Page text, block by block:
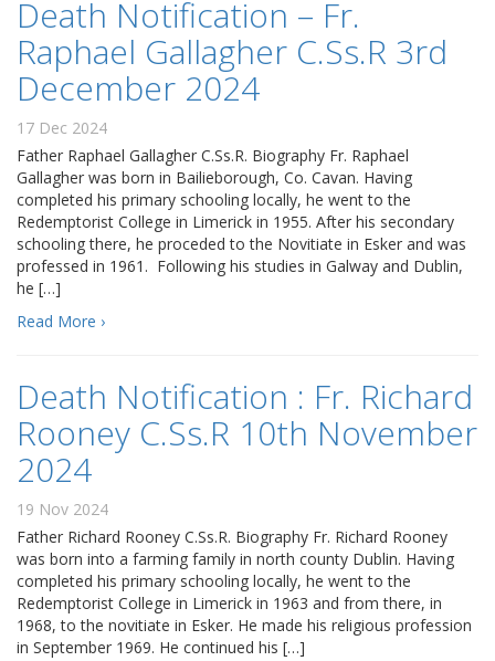
Death Notification – Fr.
Raphael Gallagher C.Ss.R 3rd
December 2024
17 Dec 2024
Father Raphael Gallagher C.Ss.R. Biography Fr. Raphael
Gallagher was born in Bailieborough, Co. Cavan. Having
completed his primary schooling locally, he went to the
Redemptorist College in Limerick in 1955. After his secondary
schooling there, he proceded to the Novitiate in Esker and was
professed in 1961. Following his studies in Galway and Dublin,
he […]
Read More ›
Death Notification : Fr. Richard
Rooney C.Ss.R 10th November
2024
19 Nov 2024
Father Richard Rooney C.Ss.R. Biography Fr. Richard Rooney
was born into a farming family in north county Dublin. Having
completed his primary schooling locally, he went to the
Redemptorist College in Limerick in 1963 and from there, in
1968, to the novitiate in Esker. He made his religious profession
in September 1969. He continued his […]